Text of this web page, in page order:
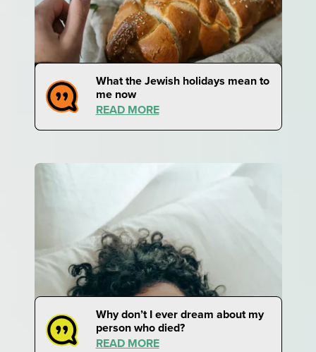
What the Jewish holidays mean to
me now
READ MORE
Why don’t I ever dream about my
person who died?
READ MORE